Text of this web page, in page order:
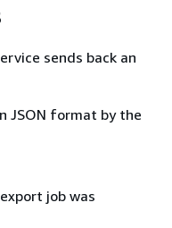
sends back an
JSON format by the
job was